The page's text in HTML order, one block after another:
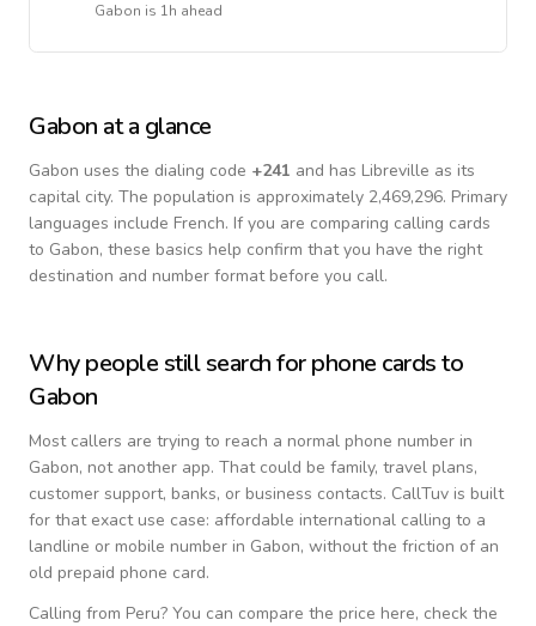
Gabon is 1h ahead
Gabon at a glance
Gabon uses the dialing code +241 and has Libreville as its
capital city. The population is approximately 2,469,296. Primary
languages include French. If you are comparing calling cards
to Gabon, these basics help confirm that you have the right
destination and number format before you call.
Why people still search for phone cards to
Gabon
Most callers are trying to reach a normal phone number in
Gabon, not another app. That could be family, travel plans,
customer support, banks, or business contacts. CallTuv is built
for that exact use case: affordable international calling to a
landline or mobile number in Gabon, without the friction of an
old prepaid phone card.
Calling from Peru? You can compare the price here, check the